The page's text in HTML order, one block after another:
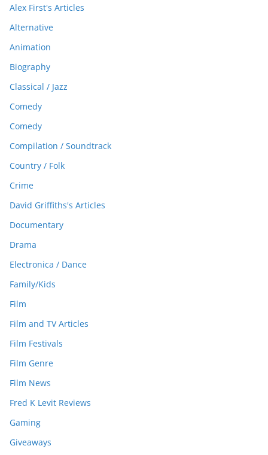
Alex First's Articles
Alternative
Animation
Biography
Classical / Jazz
Comedy
Comedy
Compilation / Soundtrack
Country / Folk
Crime
David Griffiths's Articles
Documentary
Drama
Electronica / Dance
Family/Kids
Film
Film and TV Articles
Film Festivals
Film Genre
Film News
Fred K Levit Reviews
Gaming
Giveaways